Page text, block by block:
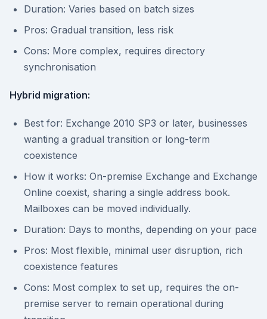
Duration: Varies based on batch sizes
Pros: Gradual transition, less risk
Cons: More complex, requires directory
synchronisation
Hybrid migration:
Best for: Exchange 2010 SP3 or later, businesses
wanting a gradual transition or long-term
coexistence
How it works: On-premise Exchange and Exchange
Online coexist, sharing a single address book.
Mailboxes can be moved individually.
Duration: Days to months, depending on your pace
Pros: Most flexible, minimal user disruption, rich
coexistence features
Cons: Most complex to set up, requires the on-
premise server to remain operational during